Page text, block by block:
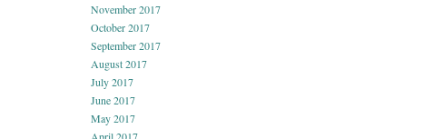
November 2017
October 2017
September 2017
August 2017
July 2017
June 2017
May 2017
April 2017